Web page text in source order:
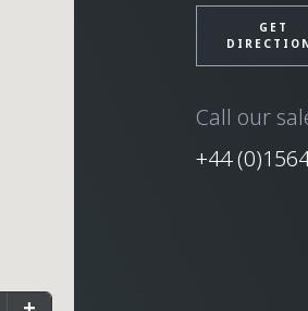
GET
Call our
+44